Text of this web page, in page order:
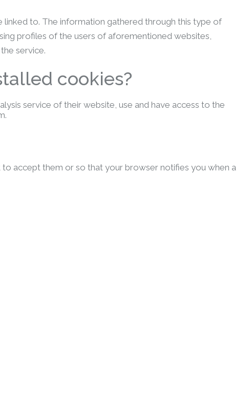
linked to. The information gathered through this type of
profiles of the users of aforementioned websites,
service.
cookies?
service of their website, use and have access to the
accept them or so that your browser notifies you when a